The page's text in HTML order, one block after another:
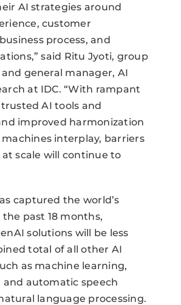
AI strategies around
customer
process, and
said Ritu Jyoti, group
general manager, AI
at IDC. “With rampant
AI tools and
improved harmonization
interplay, barriers
scale will continue to
captured the world’s
past 18 months,
solutions will be less
total of all other AI
as machine learning,
and automatic speech
language processing.